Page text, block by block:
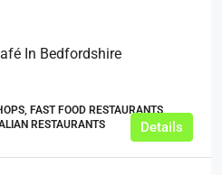
In Bedfordshire
FAST FOOD RESTAURANTS,
RESTAURANTS
Details